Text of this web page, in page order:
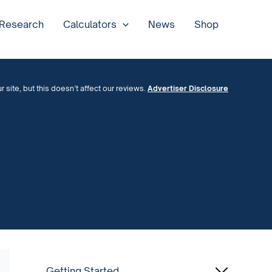
Calculators News Shop
site, but this doesn’t affect our reviews. Advertiser Disclosure